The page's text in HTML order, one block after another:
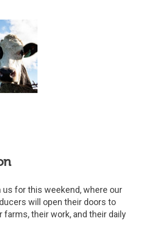
us for this weekend, where our
will open their doors to
farms, their work, and their daily